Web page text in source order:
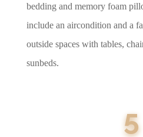
bedding and memory foam
include an aircondition and a
outside spaces with tables,
sunbeds.
5